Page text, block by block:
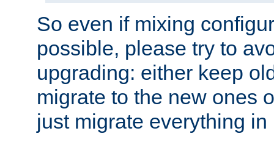
So even if mixing
possible, please try to
upgrading: either keep
migrate to the new ones
just migrate everything in